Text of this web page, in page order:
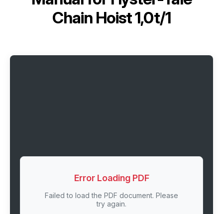
Chain Hoist 1,0t/1
Error Loading PDF
Failed to load the PDF document. Please
try again.